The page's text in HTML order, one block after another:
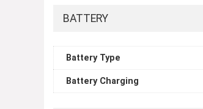
BATTERY
Battery Type
Battery Charging